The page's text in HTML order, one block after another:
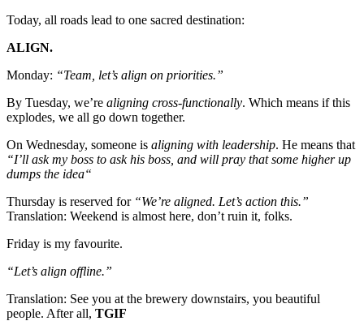
Today, all roads lead to one sacred destination:
ALIGN.
Monday: “Team, let’s align on priorities.”
By Tuesday, we’re aligning cross-functionally. Which means if this
explodes, we all go down together.
On Wednesday, someone is aligning with leadership. He means that
“I’ll ask my boss to ask his boss, and will pray that some higher up
dumps the idea“
Thursday is reserved for “We’re aligned. Let’s action this.”
Translation: Weekend is almost here, don’t ruin it, folks.
Friday is my favourite.
“Let’s align offline.”
Translation: See you at the brewery downstairs, you beautiful
people. After all, TGIF